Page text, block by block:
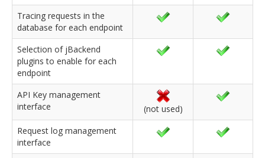
Tracing requests in the
database for each endpoint
Selection of jBackend
plugins to enable for each
endpoint
API Key management
interface
(not used)
Request log management
interface